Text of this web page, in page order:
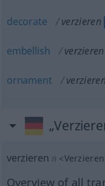
decorate verzieren
embellish verzieren
ornament verzieren
verzieren n <
Overview of all